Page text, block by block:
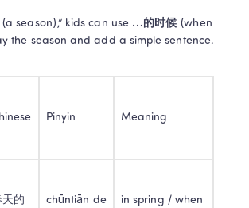
season),” kids can use …的时候 (when
the season and add a simple sentence.
Pinyin Meaning
天的
chūntiān de
in spring / when